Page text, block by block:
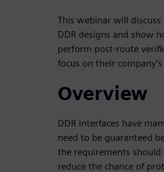
This webinar will
DDR designs and show
perform post-route
focus on their
Overview
DDR interfaces have
need to be guaranteed
the requirements should
reduce the chance of